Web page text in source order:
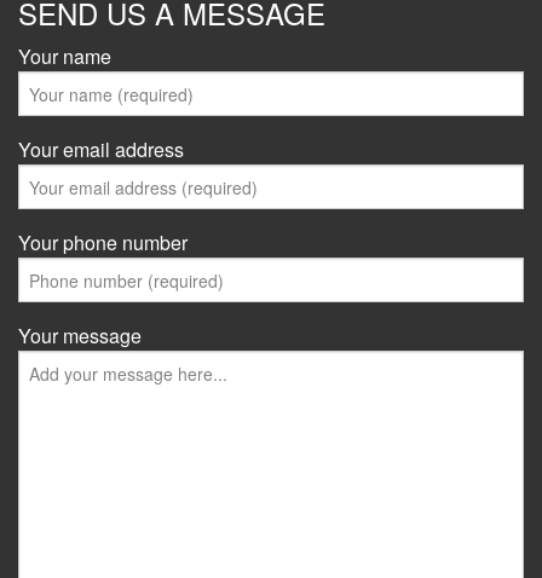
SEND US A MESSAGE
Your name
Your email address
Your phone number
Your message